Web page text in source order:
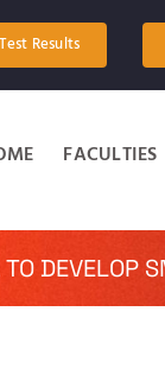
Results
FACULTIES
DEVELOP